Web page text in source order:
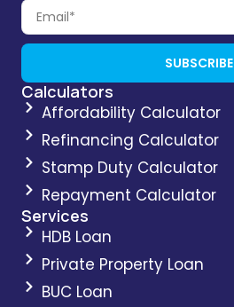
SUBSCRIBE
Calculators
Affordability Calculator
Refinancing Calculator
Stamp Duty Calculator
Repayment Calculator
Services
HDB Loan
Private Property Loan
BUC Loan